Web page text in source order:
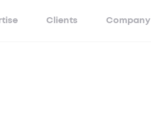
Clients Company